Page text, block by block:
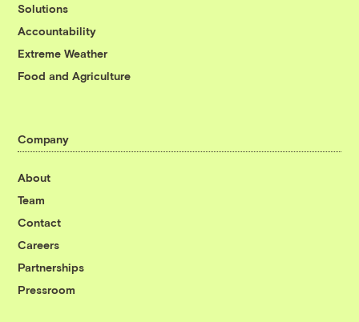
Solutions
Accountability
Extreme Weather
Food and Agriculture
Company
About
Team
Contact
Careers
Partnerships
Pressroom